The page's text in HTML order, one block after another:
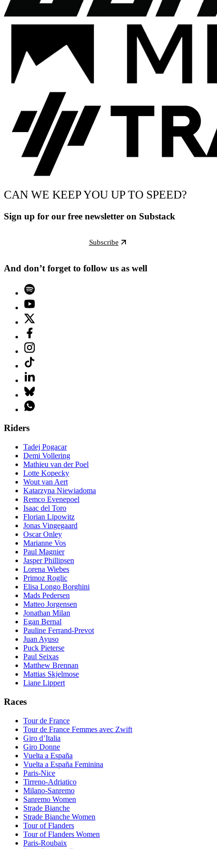
CAN WE KEEP YOU UP TO SPEED?
Sign up for our free newsletter on Substack
Subscribe
And don’t forget to follow us as well
Riders
Tadej Pogacar
Demi Vollering
Mathieu van der Poel
Lotte Kopecky
Wout van Aert
Katarzyna Niewiadoma
Remco Evenepoel
Isaac del Toro
Florian Lipowitz
Jonas Vingegaard
Oscar Onley
Marianne Vos
Paul Magnier
Jasper Phillipsen
Lorena Wiebes
Primoz Roglic
Elisa Longo Borghini
Mads Pedersen
Matteo Jorgensen
Jonathan Milan
Egan Bernal
Pauline Ferrand-Prevot
Juan Ayuso
Puck Pieterse
Paul Seixas
Matthew Brennan
Mattias Skjelmose
Liane Lippert
Races
Tour de France
Tour de France Femmes avec Zwift
Giro d’Italia
Giro Donne
Vuelta a España
Vuelta a España Feminina
Paris-Nice
Tirreno-Adriatico
Milano-Sanremo
Sanremo Women
Strade Bianche
Strade Bianche Women
Tour of Flanders
Tour of Flanders Women
Paris-Roubaix